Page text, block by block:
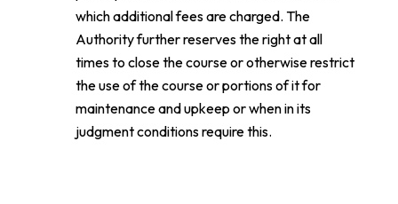
which additional fees are charged. The
Authority further reserves the right at all
times to close the course or otherwise restrict
the use of the course or portions of it for
maintenance and upkeep or when in its
judgment conditions require this.